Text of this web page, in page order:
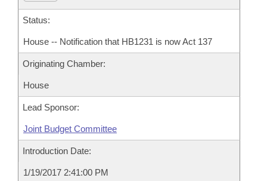
Status:
House -- Notification that HB1231 is now Act 137
Originating Chamber:
House
Lead Sponsor:
Joint Budget Committee
Introduction Date:
1/19/2017 2:41:00 PM